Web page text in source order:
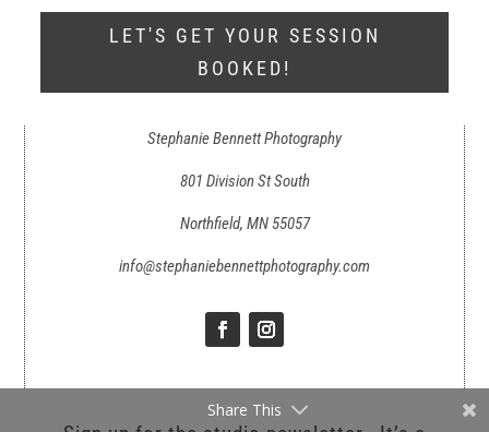
LET'S GET YOUR SESSION
BOOKED!
Stephanie Bennett Photography
801 Division St South
Northfield, MN 55057
info@stephaniebennettphotography.com
Share This